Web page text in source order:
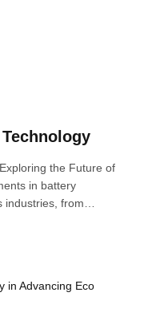
the Future of
in battery
industries, from…